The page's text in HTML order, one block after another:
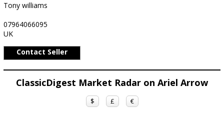
Tony williams
07964066095
UK
Contact Seller
ClassicDigest Market Radar on Ariel Arrow
$ £ €